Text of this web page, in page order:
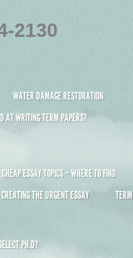
WATER DAMAGE RESTORATION
AT WRITING TERM PAPERS?
CHEAP ESSAY TOPICS – WHERE TO FIND
CREATING THE URGENT ESSAY
TERM
PH.D?
2130